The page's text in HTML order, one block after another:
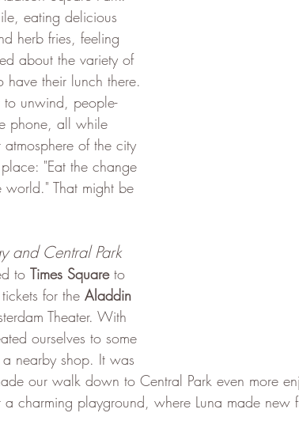
eating delicious
herb fries, feeling
about the variety of
their lunch there.
to unwind, people-
phone, all while
of the city
"Eat the change
That might be
and Central Park
to Times Square to
for the Aladdin
Theater. With
ourselves to some
nearby shop. It was
our walk down to Central Park even more
charming playground, where Luna made new